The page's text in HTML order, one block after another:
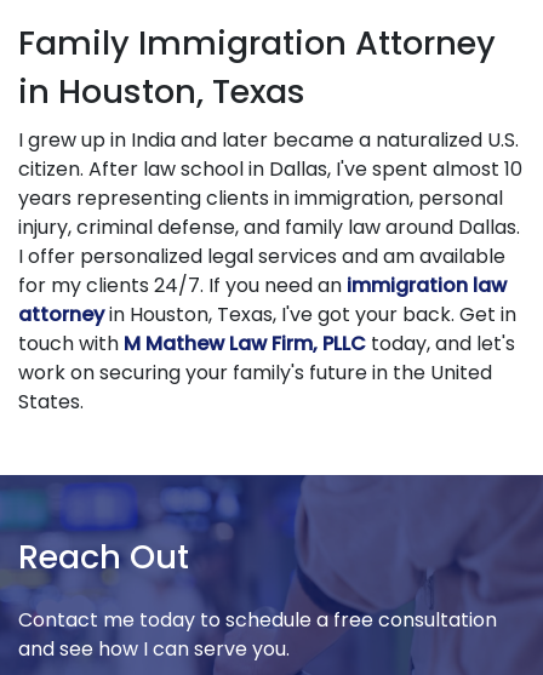
Family Immigration Attorney
in Houston, Texas
I grew up in India and later became a naturalized U.S.
citizen. After law school in Dallas, I've spent almost 10
years representing clients in immigration, personal
injury, criminal defense, and family law around Dallas.
I offer personalized legal services and am available
for my clients 24/7. If you need an immigration law
attorneyin Houston, Texas, I've got your back. Get in
touch with M Mathew Law Firm, PLLC today, and let's
work on securing your family's future in the United
States.
Reach Out
Contact me today to schedule a free consultation
and see how I can serve you.